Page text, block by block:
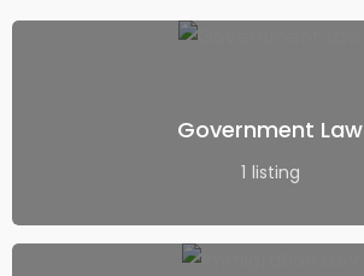
Government Law
1 listing